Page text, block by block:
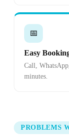
📅
Easy
Call,
minutes.
PROBLEMS